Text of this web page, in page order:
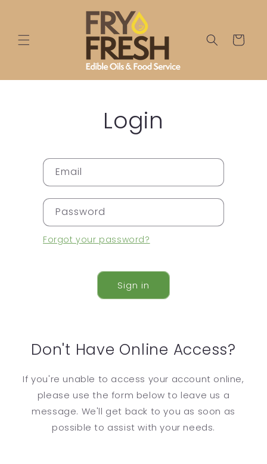
Cart
Login
Email
Password
Forgot your password?
Sign in
Don't Have Online Access?
If you're unable to access your account online,
please use the form below to leave us a
message. We'll get back to you as soon as
possible to assist with your needs.